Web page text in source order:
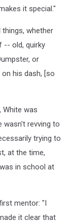
it special."
whether
-- old, quirky
or
his dash, [so
White was
wasn't revving to
trying to
at the time,
in school at
mentor: "I
it clear that